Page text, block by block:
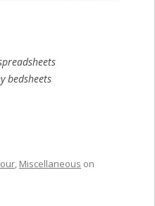
bedsheets
, Miscellaneous on